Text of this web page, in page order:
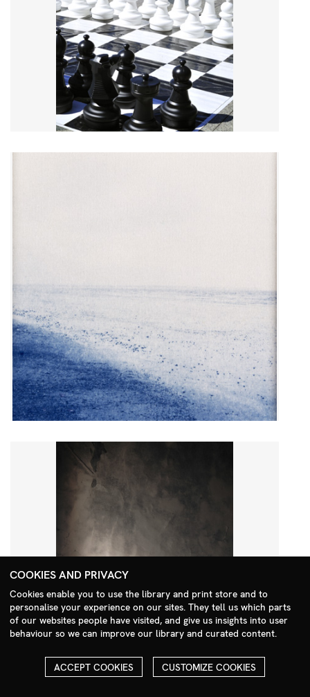
Search Menu
COOKIES AND PRIVACY
Cookies enable you to use the library and print store and to
personalise your experience on our sites. They tell us which parts
of our websites people have visited, and give us insights into user
behaviour so we can improve our library and curated content.
ACCEPT COOKIES CUSTOMIZE COOKIES